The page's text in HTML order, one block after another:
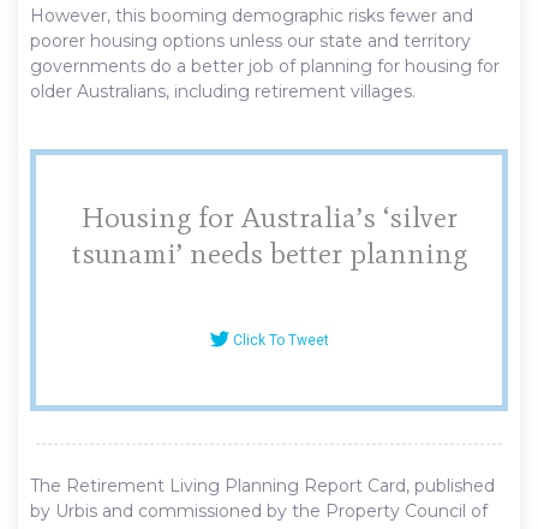
However, this booming demographic risks fewer and
poorer housing options unless our state and territory
governments do a better job of planning for housing for
older Australians, including retirement villages.
Housing for Australia’s ‘silver
tsunami’ needs better planning
Click To Tweet
The Retirement Living Planning Report Card, published
by Urbis and commissioned by the Property Council of